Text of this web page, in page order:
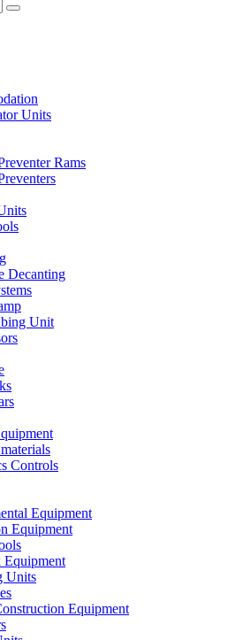
Units
Rams
Decanting
Unit
Controls
Equipment
Equipment
Units
Equipment